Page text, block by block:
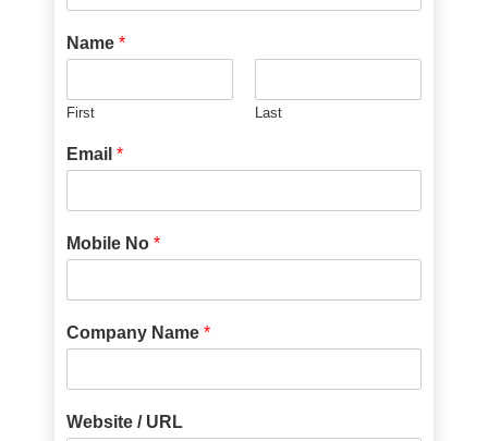
Name*
First Last
Email*
Mobile No*
Company Name*
Website / URL